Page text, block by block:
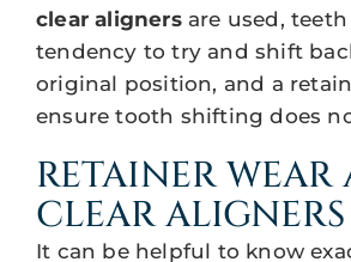
clear alignersare used, teeth
tendency to try and shift
original position, and a
ensure tooth shifting does
RETAINER WEAR
CLEAR ALIGNERS
It can be helpful to know